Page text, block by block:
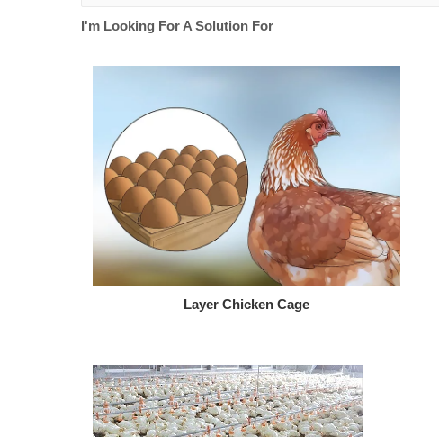
I'm Looking For A Solution For
Layer Chicken Cage